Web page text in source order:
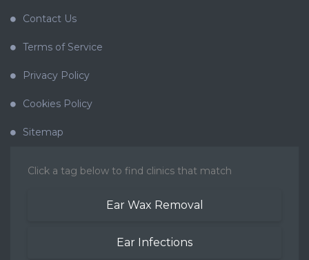
Contact Us
Terms of Service
Privacy Policy
Cookies Policy
Sitemap
Click a tag below to find clinics that match
Ear Wax Removal
Ear Infections